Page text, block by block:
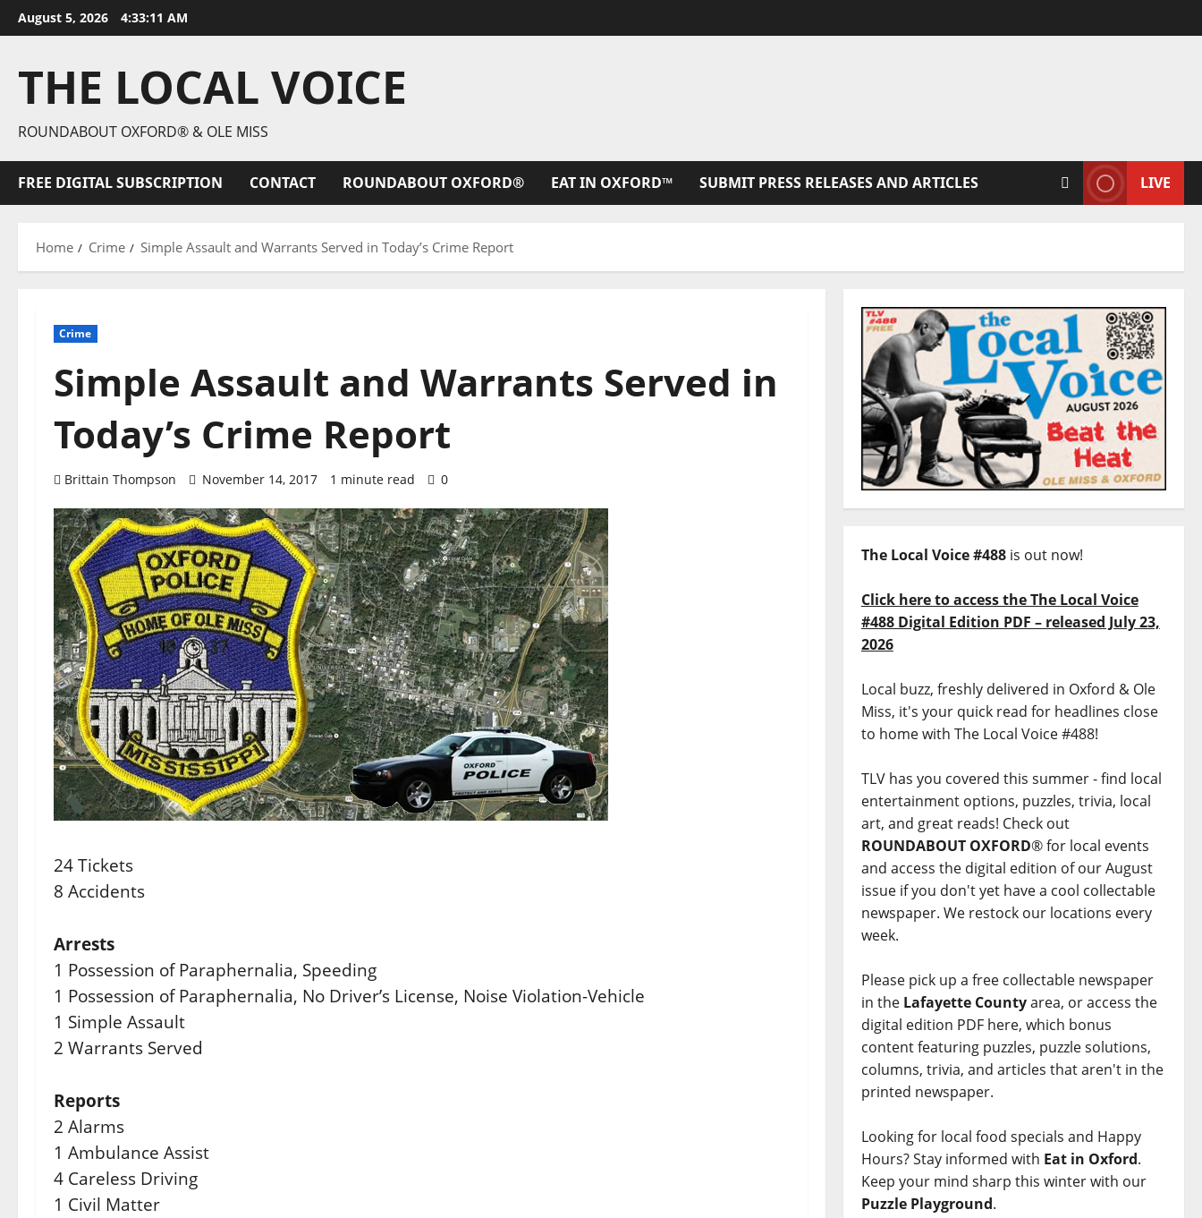
August 5, 2026 4:33:12 AM
THE LOCAL VOICE
ROUNDABOUT OXFORD® & OLE MISS
FREE DIGITAL SUBSCRIPTION CONTACT ROUNDABOUT OXFORD® EAT IN OXFORD™ SUBMIT PRESS RELEASES AND ARTICLES LIVE
Home Crime Simple Assault and Warrants Served in Today’s Crime Report
Crime
Simple Assault and Warrants Served in
Today’s Crime Report
Brittain Thompson November 14, 2017 1 minute read 0
24 Tickets
8 Accidents
Arrests
1 Possession of Paraphernalia, Speeding
1 Possession of Paraphernalia, No Driver’s License, Noise Violation-Vehicle
1 Simple Assault
2 Warrants Served
Reports
2 Alarms
1 Ambulance Assist
4 Careless Driving
1 Civil Matter
The Local Voice #488is out now!
Click here to access the The Local Voice
#488 Digital Edition PDF – released July 23,
2026
Local buzz, freshly delivered in Oxford & Ole
Miss, it's your quick read for headlines close
to home with The Local Voice #488!
TLV has you covered this summer - find local
entertainment options, puzzles, trivia, local
art, and great reads! Check out
ROUNDABOUT OXFORD® for local events
and access the digital edition of our August
issue if you don't yet have a cool collectable
newspaper. We restock our locations every
week.
Please pick up a free collectable newspaper
in the Lafayette Countyarea, or access the
digital edition PDF here, which bonus
content featuring puzzles, puzzle solutions,
columns, trivia, and articles that aren't in the
printed newspaper.
Looking for local food specials and Happy
Hours? Stay informed with Eat in Oxford.
Keep your mind sharp this winter with our
Puzzle Playground.